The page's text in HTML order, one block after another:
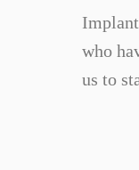
who
us to